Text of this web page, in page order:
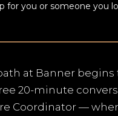
for you or someone you
at Banner begins
20-minute
Coordinator —